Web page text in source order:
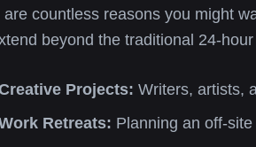
are countless reasons you might
beyond the traditional 24-
Projects: Writers, artists,
Retreats: Planning an off-